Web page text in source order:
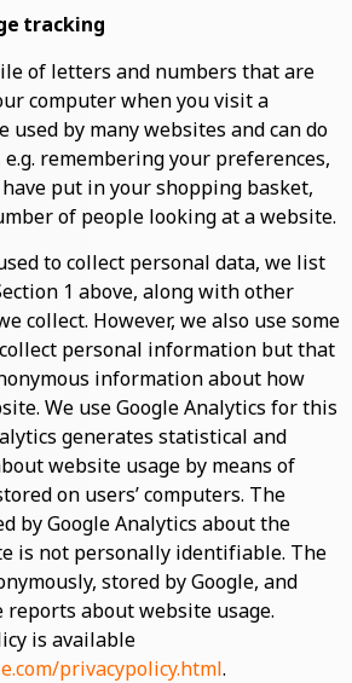
tracking
of letters and numbers that are
computer when you visit a
used by many websites and can do
remembering your preferences,
put in your shopping basket,
of people looking at a website.
to collect personal data, we list
1 above, along with other
collect. However, we also use some
personal information but that
information about how
We use Google Analytics for this
generates statistical and
website usage by means of
on users’ computers. The
by Google Analytics about the
is not personally identifiable. The
stored by Google, and
reports about website usage.
is available
privacypolicy.html.